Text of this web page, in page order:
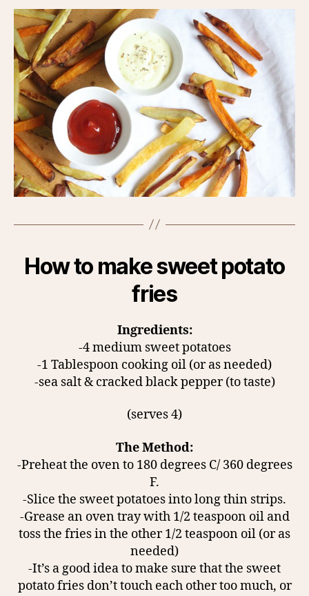
How to make sweet potato
fries
Ingredients:
-4 medium sweet potatoes
-1 Tablespoon cooking oil (or as needed)
-sea salt & cracked black pepper (to taste)
(serves 4)
The Method:
-Preheat the oven to 180 degrees C/ 360 degrees
F.
-Slice the sweet potatoes into long thin strips.
-Grease an oven tray with 1/2 teaspoon oil and
toss the fries in the other 1/2 teaspoon oil (or as
needed)
-It’s a good idea to make sure that the sweet
potato fries don’t touch each other too much, or